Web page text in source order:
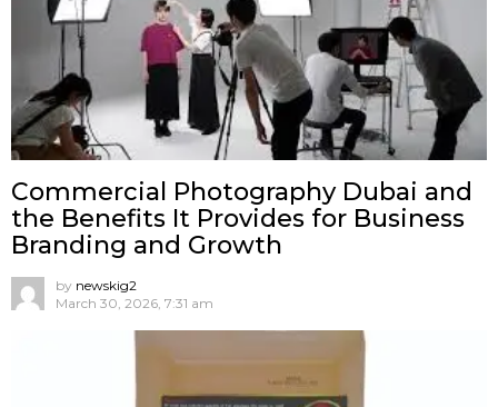
Commercial Photography Dubai and
the Benefits It Provides for Business
Branding and Growth
by newskig2
March 30, 2026, 7:31 am